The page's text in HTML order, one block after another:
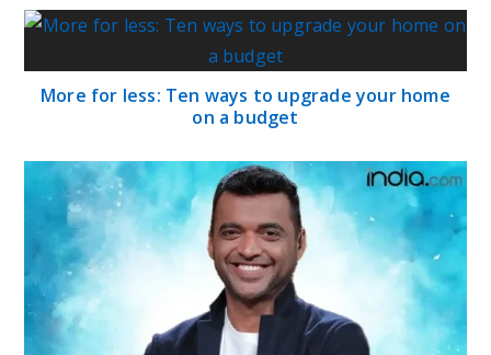
More for less: Ten ways to upgrade your home
on a budget